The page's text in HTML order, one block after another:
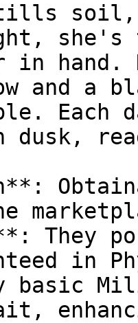
tills
she's
in hand.
and a
Each
dusk,
They
in
basic